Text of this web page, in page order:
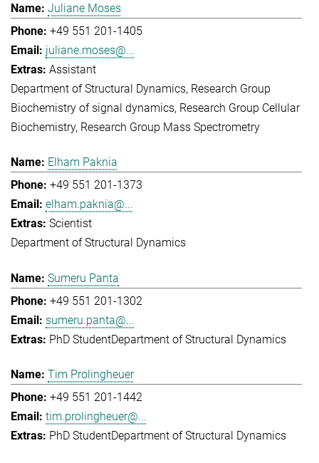
Juliane Moses
+49 551 201-1405
juliane.moses@...
Assistant
Department of Structural Dynamics Research Group
Biochemistry of signal dynamics Research Group Cellular
Biochemistry Research Group Mass Spectrometry
Elham Paknia
+49 551 201-1373
elham.paknia@...
Scientist
Department of Structural Dynamics
Sumeru Panta
+49 551 201-1302
sumeru.panta@...
PhD StudentDepartment of Structural Dynamics
Tim Prolingheuer
+49 551 201-1442
tim.prolingheuer@...
PhD StudentDepartment of Structural Dynamics